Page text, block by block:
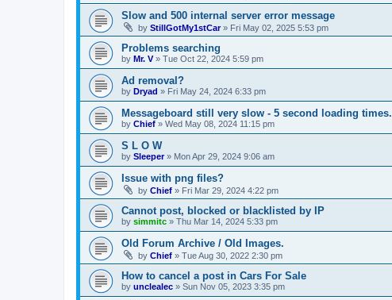
Slow and 500 internal server error message
by StillGotMy1stCar» Fri May 02, 2025 5:53 pm
Problems searching
by Mr. V» Tue Oct 22, 2024 5:59 pm
Ad removal?
by Dryad » Fri May 24, 2024 6:33 pm
Messageboard still very slow - 5 second loading times.
by Chief » Wed May 08, 2024 11:15 pm
S L O W
by Sleeper» Mon Apr 29, 2024 9:06 am
Issue with png files?
by Chief » Fri Mar 29, 2024 4:22 pm
Cannot post, blocked or blacklisted by IP
by simmitc » Thu Mar 14, 2024 5:33 pm
Old Forum Archive / Old Images.
by Chief » Tue Aug 30, 2022 2:30 pm
How to cancel a post in Cars For Sale
by unclealec » Sun Nov 05, 2023 3:35 pm